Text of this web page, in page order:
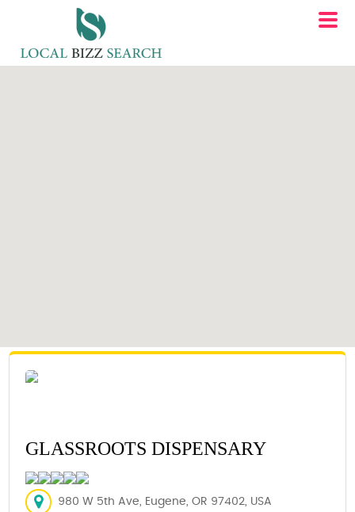
GLASSROOTS DISPENSARY
980 W 5th Ave, Eugene, OR 97402, USA